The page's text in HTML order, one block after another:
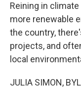
Reining in
more renewable
the country,
projects, and
local
JULIA SIMON,